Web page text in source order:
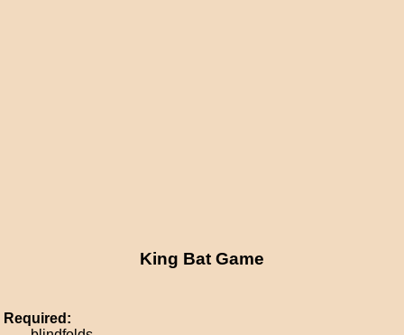
King Bat Game
Required: